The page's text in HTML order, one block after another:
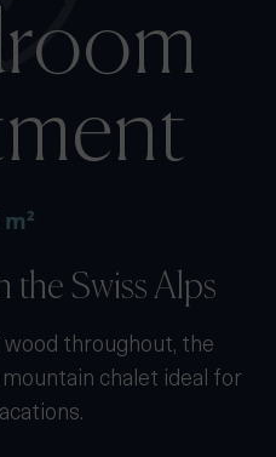
the Swiss Alps
throughout, the
chalet ideal for